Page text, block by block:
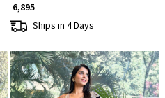
₹ 6,895
Ships in 4 Days